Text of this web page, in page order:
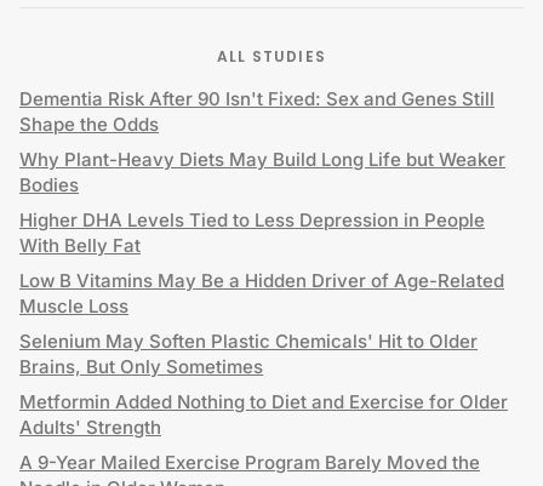
ALL STUDIES
Dementia Risk After 90 Isn't Fixed: Sex and Genes Still
Shape the Odds
Why Plant-Heavy Diets May Build Long Life but Weaker
Bodies
Higher DHA Levels Tied to Less Depression in People
With Belly Fat
Low B Vitamins May Be a Hidden Driver of Age-Related
Muscle Loss
Selenium May Soften Plastic Chemicals' Hit to Older
Brains, But Only Sometimes
Metformin Added Nothing to Diet and Exercise for Older
Adults' Strength
A 9-Year Mailed Exercise Program Barely Moved the